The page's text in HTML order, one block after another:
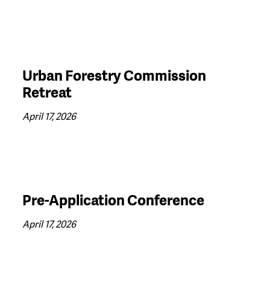
Urban Forestry Commission
Retreat
April 17, 2026
Pre-Application Conference
April 17, 2026